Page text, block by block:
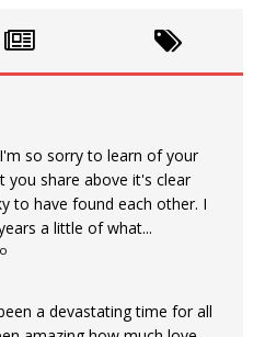
so sorry to learn of your
you share above it's clear
to have found each other. I
a little of what...
a devastating time for all